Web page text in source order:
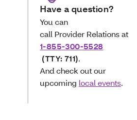
Have a question?
You can
call Provider Relations at
1-855-300-5528
(TTY: 711).
And check out our
upcoming local events.